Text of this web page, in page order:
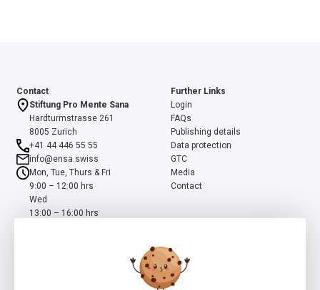
Contact
Stiftung Pro Mente Sana
Hardturmstrasse 261
8005 Zurich
+41 44 446 55 55
info@ensa.swiss
Mon, Tue, Thurs & Fri
9:00 – 12:00 hrs
Wed
13:00 – 16:00 hrs
Further Links
Login
FAQs
Publishing details
Data protection
GTC
Media
Contact
ensa is a programme of the Swiss Foundation Pro Mente Sana, co-
initiated and supported by the Beisheim Foundation